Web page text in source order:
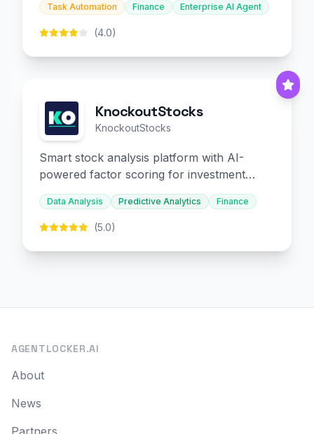
Task Automation Finance Enterprise AI Agent
(4.0)
KnockoutStocks
KnockoutStocks
Smart stock analysis platform with AI-
powered factor scoring for investment
decision-making.
Data Analysis Predictive Analytics Finance
(5.0)
AGENTLOCKER.AI
About
News
Partners